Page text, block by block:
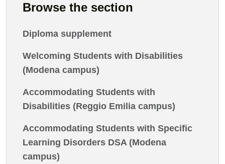
Browse the section
Diploma supplement
Welcoming Students with Disabilities
(Modena campus)
Accommodating Students with
Disabilities (Reggio Emilia campus)
Accommodating Students with Specific
Learning Disorders DSA (Modena
campus)